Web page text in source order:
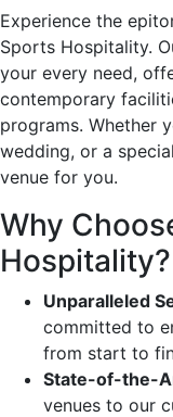
Experience the
Sports Hospitality.
your every need,
contemporary
programs. Whether
wedding, or a
venue for you.
Why
Hospitality?
Unparalleled
committed to
from start to
State-of-the-
venues to our